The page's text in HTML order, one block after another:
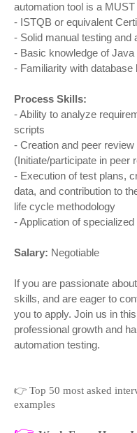
automation tool is a MUST
- ISTQB or equivalent
- Solid manual testing and
- Basic knowledge of
- Familiarity with database
Process Skills:
- Ability to analyze
scripts
- Creation and peer
(Initiate/participate in peer
- Execution of test plans,
data, and contribution to
life cycle methodology
- Application of
Salary: Negotiable
If you are passionate
skills, and are eager to
you to apply. Join us in
professional growth and
automation testing.
👉 Top 50 most asked
examples